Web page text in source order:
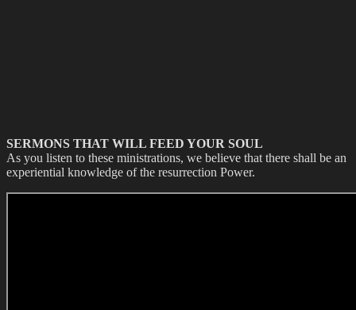
SERMONS THAT WILL FEED YOUR SOUL
As you listen to these ministrations, we believe that there shall be an
experiential knowledge of the resurrection Power.